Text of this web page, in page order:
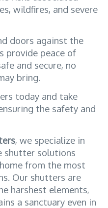
wildfires, and severe
doors against the
provide peace of
and secure, no
bring.
today and take
the safety and
, we specialize in
shutter solutions
from the most
Our shutters are
harshest elements,
a sanctuary even in